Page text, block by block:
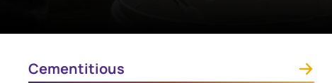
Cementitious